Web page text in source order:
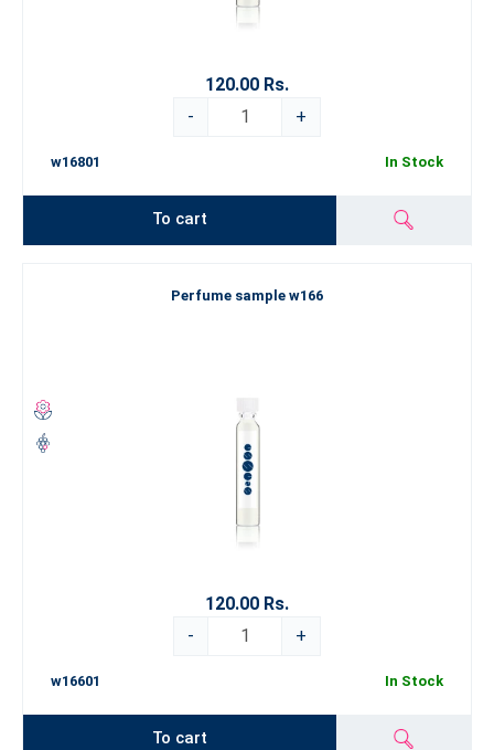
120.00 Rs.
-
+
w16801 In Stock
To cart
Perfume sample w166
120.00 Rs.
-
+
w16601 In Stock
To cart